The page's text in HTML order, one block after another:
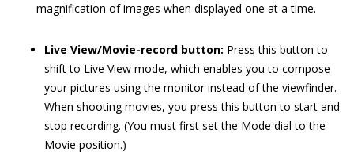
magnification of images when displayed one at a time.
Live View/Movie-record button: Press this button to
shift to Live View mode, which enables you to compose
your pictures using the monitor instead of the viewfinder.
When shooting movies, you press this button to start and
stop recording. (You must first set the Mode dial to the
Movie position.)